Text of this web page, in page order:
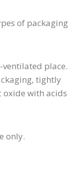
of packaging
ventilated place.
tightly
oxide with acids
only.